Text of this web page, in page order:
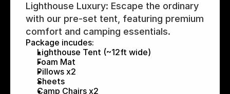
Lighthouse Luxury: Escape the ordinary
with our pre-set tent, featuring premium
comfort and camping essentials.
Package incudes:
Lighthouse Tent (~12ft wide)
Foam Mat
Pillows x2
Sheets
Camp Chairs x2